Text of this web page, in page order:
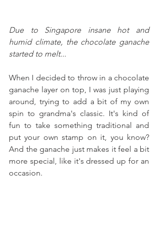
Due to Singapore insane hot and
humid climate, the chocolate ganache
started to melt...
When I decided to throw in a chocolate
ganache layer on top, I was just playing
around, trying to add a bit of my own
spin to grandma's classic. It's kind of
fun to take something traditional and
put your own stamp on it, you know?
And the ganache just makes it feel a bit
more special, like it's dressed up for an
occasion.